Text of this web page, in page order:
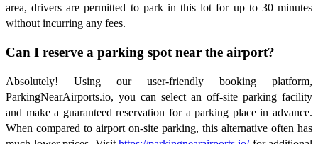
area, drivers are permitted to park in this lot for up to 30 minutes
without incurring any fees.
Can I reserve a parking spot near the airport?
Absolutely! Using our user-friendly booking platform,
ParkingNearAirports.io, you can select an off-site parking facility
and make a guaranteed reservation for a parking place in advance.
When compared to airport on-site parking, this alternative often has